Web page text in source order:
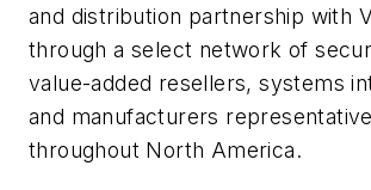
and distribution partnership with
through a select network of
value-added resellers, systems
and manufacturers
throughout North America.